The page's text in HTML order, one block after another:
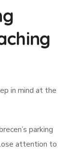
in mind at the
parking
attention to